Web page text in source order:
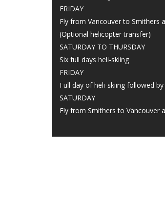
FRIDAY
Fly from Vancouver to Smithers
(Optional helicopter transfer)
SATURDAY TO THURSDAY
Six full days heli-skiing
FRIDAY
Full day of heli-skiing followed
SATURDAY
Fly from Smithers to Vancouver